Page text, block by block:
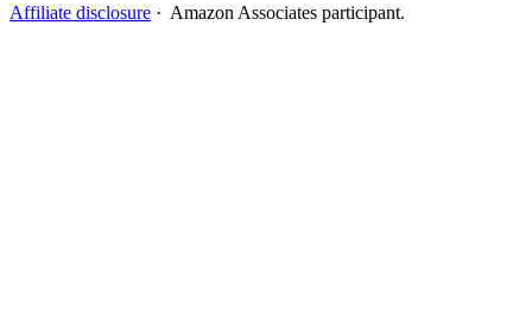
Affiliate disclosure · Amazon Associates participant.